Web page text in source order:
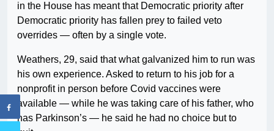
in the House has meant that Democratic priority after
Democratic priority has fallen prey to failed veto
overrides — often by a single vote.
Weathers, 29, said that what galvanized him to run was
his own experience. Asked to return to his job for a
nonprofit in person before Covid vaccines were
available — while he was taking care of his father, who
has Parkinson’s — he said he had no choice but to